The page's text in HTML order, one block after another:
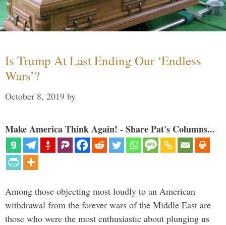
Is Trump At Last Ending Our ‘Endless
Wars’?
October 8, 2019 by
Make America Think Again! - Share Pat's Columns...
Among those objecting most loudly to an American
withdrawal from the forever wars of the Middle East are
those who were the most enthusiastic about plunging us